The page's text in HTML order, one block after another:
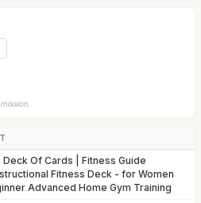
Deck Of Cards | Fitness Guide
Fitness Deck - for Women
Advanced Home Gym Training